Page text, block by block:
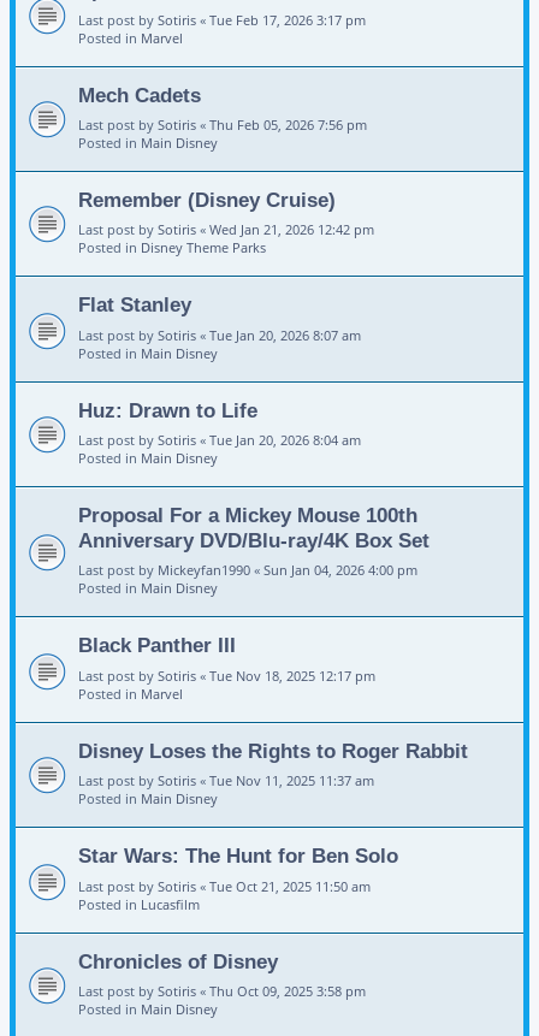
Last post by Sotiris « Tue Feb 17, 2026 3:17 pm
Posted in Marvel
Mech Cadets
Last post by Sotiris « Thu Feb 05, 2026 7:56 pm
Posted in Main Disney
Remember (Disney Cruise)
Last post by Sotiris « Wed Jan 21, 2026 12:42 pm
Posted in Disney Theme Parks
Flat Stanley
Last post by Sotiris « Tue Jan 20, 2026 8:07 am
Posted in Main Disney
Huz: Drawn to Life
Last post by Sotiris « Tue Jan 20, 2026 8:04 am
Posted in Main Disney
Proposal For a Mickey Mouse 100th
Anniversary DVD/Blu-ray/4K Box Set
Last post by Mickeyfan1990 « Sun Jan 04, 2026 4:00 pm
Posted in Main Disney
Black Panther III
Last post by Sotiris « Tue Nov 18, 2025 12:17 pm
Posted in Marvel
Disney Loses the Rights to Roger Rabbit
Last post by Sotiris « Tue Nov 11, 2025 11:37 am
Posted in Main Disney
Star Wars: The Hunt for Ben Solo
Last post by Sotiris « Tue Oct 21, 2025 11:50 am
Posted in Lucasfilm
Chronicles of Disney
Last post by Sotiris « Thu Oct 09, 2025 3:58 pm
Posted in Main Disney